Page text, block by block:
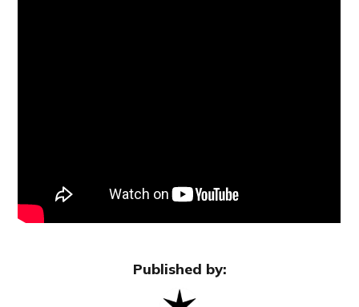
Published by: